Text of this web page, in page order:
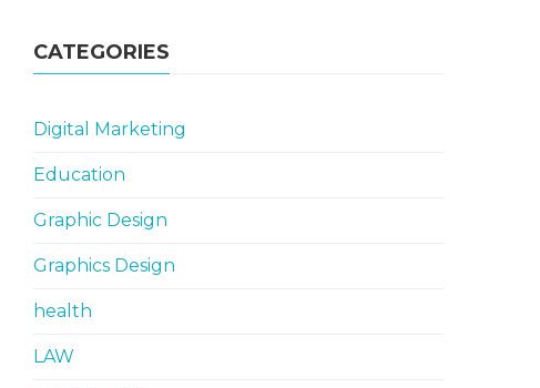
CATEGORIES
Digital Marketing
Education
Graphic Design
Graphics Design
health
LAW